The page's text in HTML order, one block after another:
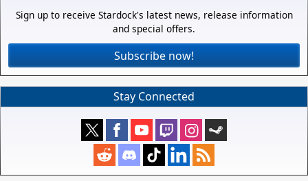
Sign up to receive Stardock's latest news, release information
and special offers.
Subscribe now!
Stay Connected